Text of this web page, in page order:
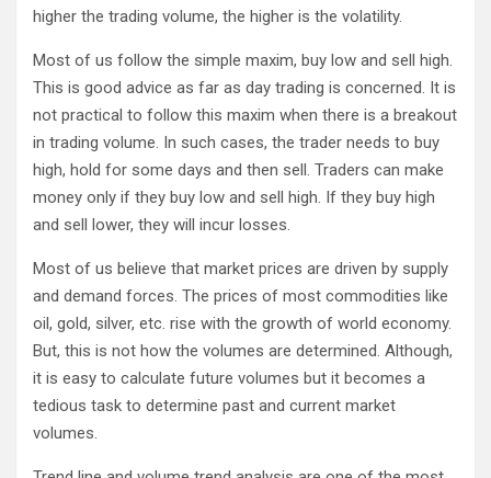
higher the trading volume, the higher is the volatility.
Most of us follow the simple maxim, buy low and sell high.
This is good advice as far as day trading is concerned. It is
not practical to follow this maxim when there is a breakout
in trading volume. In such cases, the trader needs to buy
high, hold for some days and then sell. Traders can make
money only if they buy low and sell high. If they buy high
and sell lower, they will incur losses.
Most of us believe that market prices are driven by supply
and demand forces. The prices of most commodities like
oil, gold, silver, etc. rise with the growth of world economy.
But, this is not how the volumes are determined. Although,
it is easy to calculate future volumes but it becomes a
tedious task to determine past and current market
volumes.